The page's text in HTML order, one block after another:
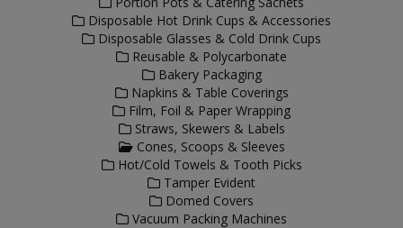
Disposable Hot Drink Cups & Accessories
Disposable Glasses & Cold Drink Cups
Reusable & Polycarbonate
Bakery Packaging
Napkins & Table Coverings
Film, Foil & Paper Wrapping
Straws, Skewers & Labels
Cones, Scoops & Sleeves
Hot/Cold Towels & Tooth Picks
Tamper Evident
Domed Covers
Vacuum Packing Machines